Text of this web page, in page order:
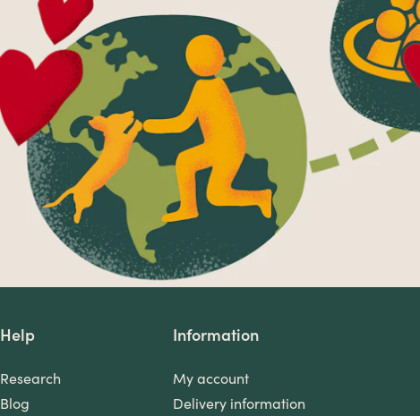
Help
Research
Blog
Information
My account
Delivery information